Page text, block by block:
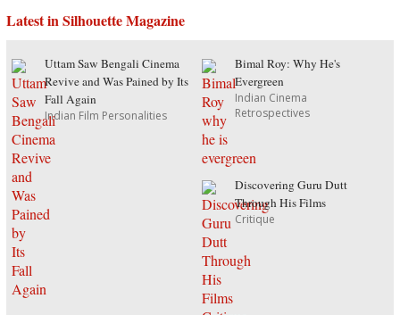
Latest in Silhouette Magazine
Uttam Saw Bengali Cinema
Revive and Was Pained by Its
Fall Again
Indian Film Personalities
Bimal Roy: Why He's
Evergreen
Indian Cinema
Retrospectives
Discovering Guru Dutt
Through His Films
Critique